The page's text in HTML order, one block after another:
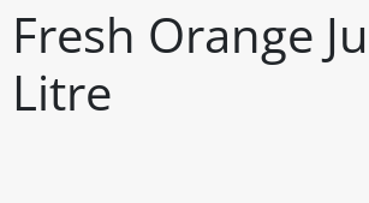
Fresh Orange
Litre